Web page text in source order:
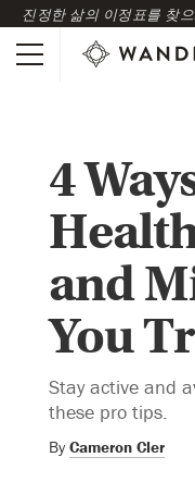
진정한 삶의 이정표를 찾
4
and
You
Stay active and
these pro tips.
By Cameron Cler